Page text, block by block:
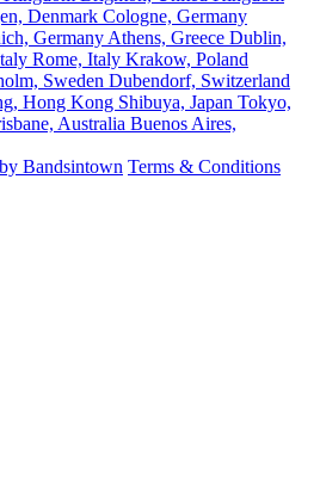
Denmark Cologne, Germany
Germany Athens, Greece Dublin,
Rome, Italy Krakow, Poland
Sweden Dubendorf, Switzerland
Hong Kong Shibuya, Japan Tokyo,
Australia Buenos Aires,
Bandsintown Terms & Conditions